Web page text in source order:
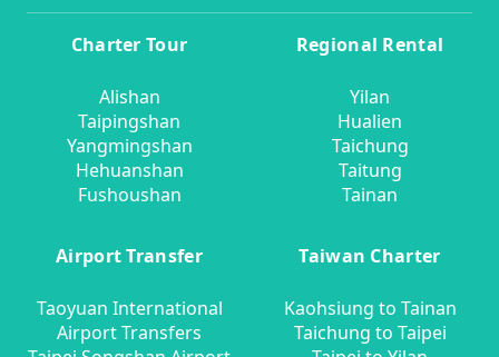
Charter Tour
Alishan
Taipingshan
Yangmingshan
Hehuanshan
Fushoushan
Regional Rental
Yilan
Hualien
Taichung
Taitung
Tainan
Airport Transfer
Taoyuan International
Airport Transfers
Taiwan Charter
Kaohsiung to Tainan
Taichung to Taipei